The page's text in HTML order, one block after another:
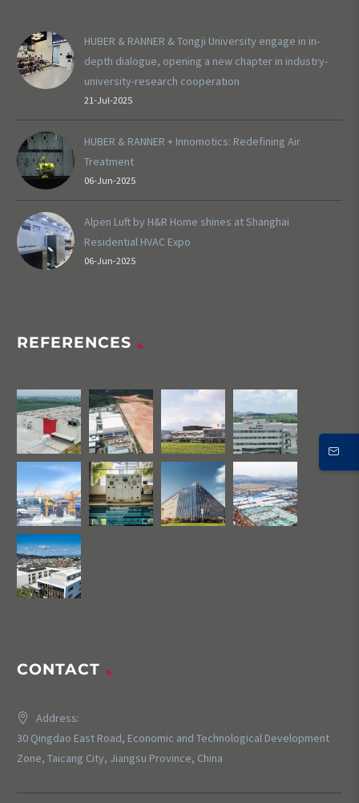
HUBER & RANNER & Tongji University engage in in-
depth dialogue, opening a new chapter in industry-
university-research cooperation
21-Jul-2025
HUBER & RANNER + Innomotics: Redefining Air
Treatment
06-Jun-2025
Alpen Luft by H&R Home shines at Shanghai
Residential HVAC Expo
06-Jun-2025
REFERENCES
CONTACT
Address:
30 Qingdao East Road, Economic and Technological Development
Zone, Taicang City, Jiangsu Province, China